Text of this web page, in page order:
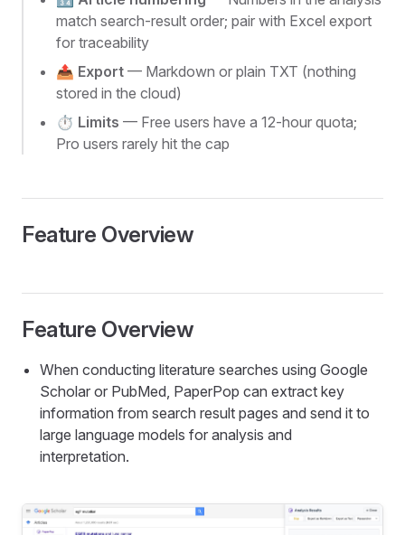
match search-result order; pair with Excel export
for traceability
📤 Export — Markdown or plain TXT (nothing
stored in the cloud)
⏱️ Limits — Free users have a 12-hour quota;
Pro users rarely hit the cap
Feature Overview
Feature Overview
When conducting literature searches using Google
Scholar or PubMed, PaperPop can extract key
information from search result pages and send it to
large language models for analysis and
interpretation.